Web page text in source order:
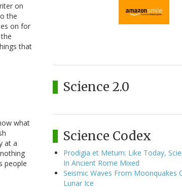
on
the
on for
that
what
at a
people
Science 2.0
Science Codex
Prodigia et Metum: Like Today,
In Ancient Rome Mixed
Seismic Waves From Moonquakes
Lunar Ice